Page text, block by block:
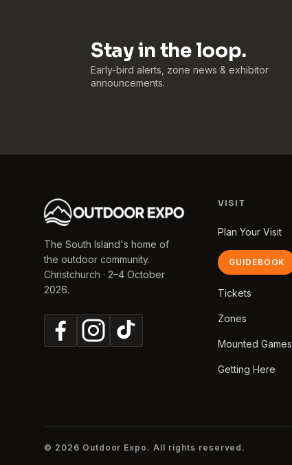
Stay in the loop.
Early-bird alerts, zone news & exhibitor
announcements.
The South Island's home of
the outdoor community.
Christchurch · 2–4 October
2026.
VISIT
Plan Your Visit
GUIDEBOOK
Tickets
Zones
Mounted Games
Getting Here
© 2026 Outdoor Expo. All rights reserved.